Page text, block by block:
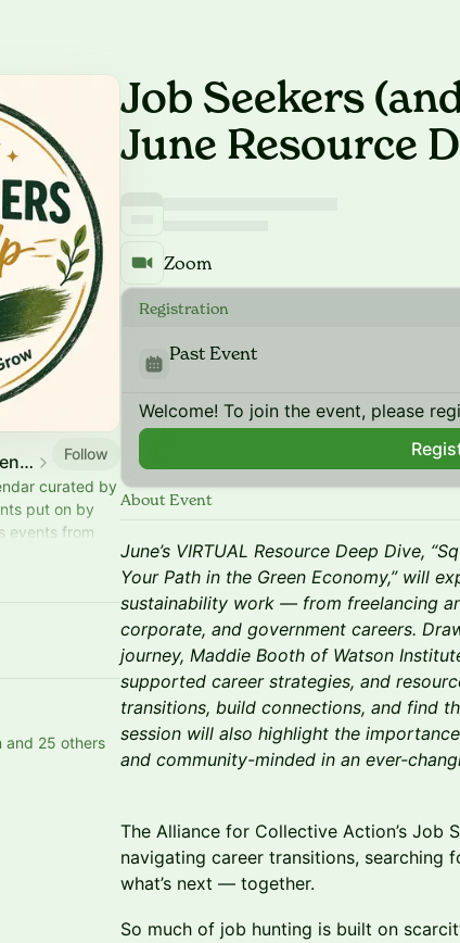
Alliance Community Calendar
Follow
curated by
put on by
events from
in
and 25 others
Job Seekers
June Resource
Zoom
Registration
Past Event
Welcome! To join the event, please
About Event
June’s VIRTUAL Resource Deep Dive,
Your Path in the Green Economy,” will
sustainability work — from freelancing
corporate, and government careers.
journey, Maddie Booth of Watson
supported career strategies, and
transitions, build connections, and find
session will also highlight the
and community-minded in an ever-
The Alliance for Collective Action’s Job
navigating career transitions, searching
what’s next — together.
So much of job hunting is built on